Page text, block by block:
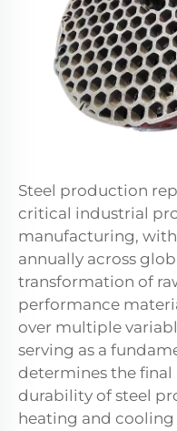
Steel production
critical industrial
manufacturing,
annually across
transformation of
performance
over multiple
serving as a
determines the
durability of steel
heating and